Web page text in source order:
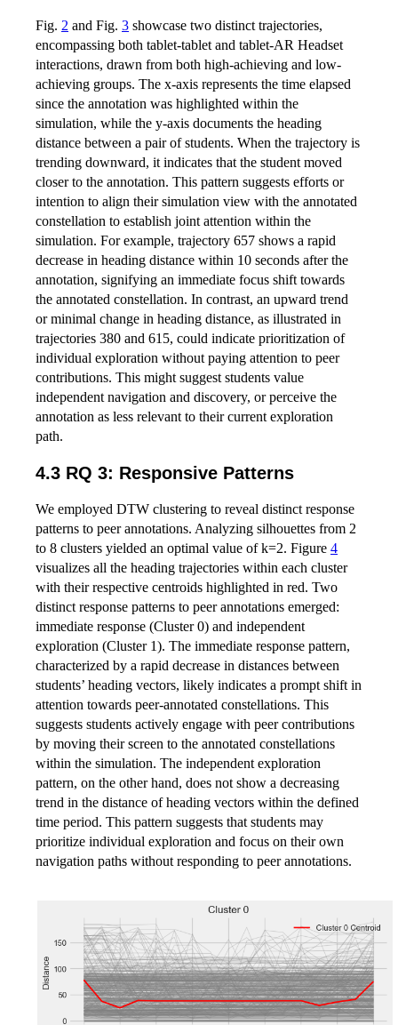
Fig. 2 and Fig. 3 showcase two distinct trajectories,
encompassing both tablet-tablet and tablet-AR Headset
interactions, drawn from both high-achieving and low-
achieving groups. The x-axis represents the time elapsed
since the annotation was highlighted within the
simulation, while the y-axis documents the heading
distance between a pair of students. When the trajectory is
trending downward, it indicates that the student moved
closer to the annotation. This pattern suggests efforts or
intention to align their simulation view with the annotated
constellation to establish joint attention within the
simulation. For example, trajectory 657 shows a rapid
decrease in heading distance within 10 seconds after the
annotation, signifying an immediate focus shift towards
the annotated constellation. In contrast, an upward trend
or minimal change in heading distance, as illustrated in
trajectories 380 and 615, could indicate prioritization of
individual exploration without paying attention to peer
contributions. This might suggest students value
independent navigation and discovery, or perceive the
annotation as less relevant to their current exploration
path.
4.3 RQ 3: Responsive Patterns
We employed DTW clustering to reveal distinct response
patterns to peer annotations. Analyzing silhouettes from 2
to 8 clusters yielded an optimal value of k=2. Figure 4
visualizes all the heading trajectories within each cluster
with their respective centroids highlighted in red. Two
distinct response patterns to peer annotations emerged:
immediate response (Cluster 0) and independent
exploration (Cluster 1). The immediate response pattern,
characterized by a rapid decrease in distances between
students’ heading vectors, likely indicates a prompt shift in
attention towards peer-annotated constellations. This
suggests students actively engage with peer contributions
by moving their screen to the annotated constellations
within the simulation. The independent exploration
pattern, on the other hand, does not show a decreasing
trend in the distance of heading vectors within the defined
time period. This pattern suggests that students may
prioritize individual exploration and focus on their own
navigation paths without responding to peer annotations.